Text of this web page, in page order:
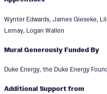
Wynter Edwards, James Gieseke,
Lemay, Logan Wallen
Mural Generously Funded By
Duke Energy, the Duke Energy
Additional Support from